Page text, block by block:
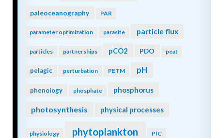
paleoceanography PAR
parameter optimization parasite particle flux
particles partnerships pCO2 PDO peat
pelagic perturbation PETM pH
phenology phosphate phosphorus
photosynthesis physical processes
physiology phytoplankton PIC